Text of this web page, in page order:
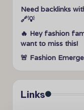
Need backlinks
🔗💡
🔥 Hey fashion
want to miss this!
🚨 Fashion
Links